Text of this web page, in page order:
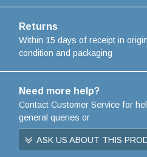
Returns
Within 15 days of receipt in
condition and packaging
Need more help?
Contact Customer Service for
general queries or
ASK US ABOUT THIS